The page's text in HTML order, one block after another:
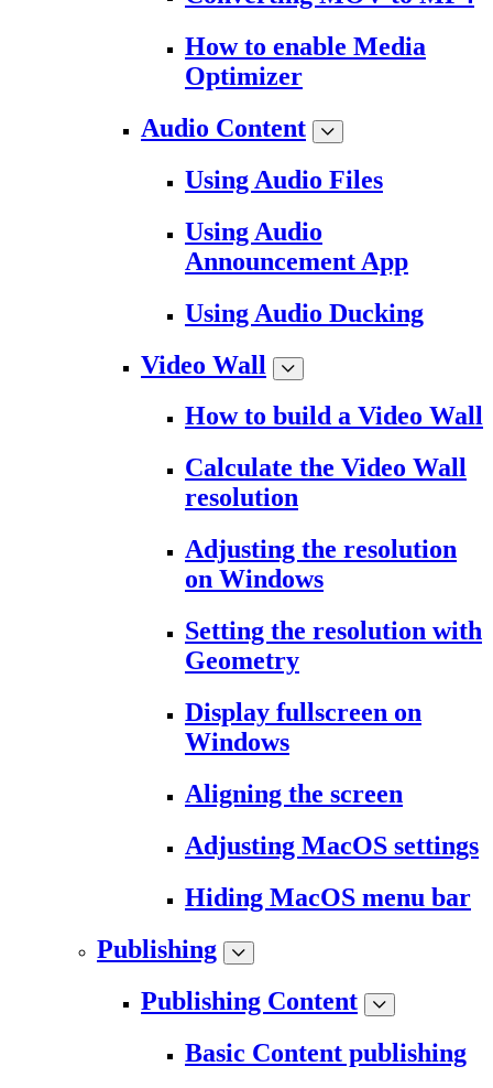
How to enable Media
Optimizer
Audio Content
Using Audio Files
Using Audio
Announcement App
Using Audio Ducking
Video Wall
How to build a Video Wall
Calculate the Video Wall
resolution
Adjusting the resolution
on Windows
Setting the resolution with
Geometry
Display fullscreen on
Windows
Aligning the screen
Adjusting MacOS settings
Hiding MacOS menu bar
Publishing
Publishing Content
Basic Content publishing